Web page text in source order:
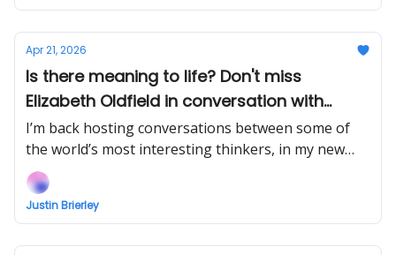
Apr 21, 2026
Is there meaning to life? Don't miss
Elizabeth Oldfield in conversation with
James Marriott // Watch Stephen Meyer vs
Phil Halper Intelligent Design Debate EARLY!
I’m back hosting conversations between some of
the world’s most interesting thinkers, in my new
show Uncommon Ground... Watch the next episode
EARLY (right now) when you support!
Justin Brierley